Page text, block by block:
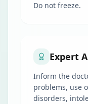
Do not freeze.
Expert
Inform the
problems, use
disorders,